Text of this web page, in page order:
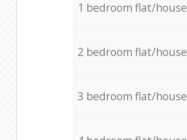
1 bedroom flat/house
2 bedroom flat/house
3 bedroom flat/house